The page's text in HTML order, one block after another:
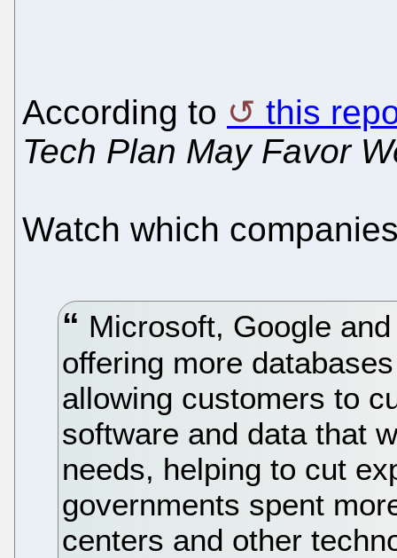
According to
this
Tech Plan May Favor
Watch which
Microsoft, Google
offering more
allowing customers to
software and data that
needs, helping to cut
governments spent
centers and other